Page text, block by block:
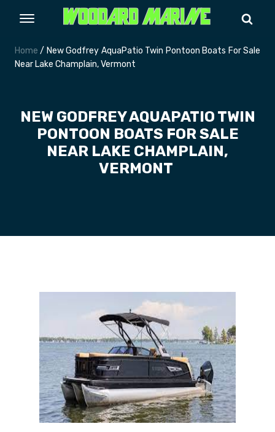
Home / New Godfrey AquaPatio Twin Pontoon Boats For Sale
Near Lake Champlain, Vermont
NEW GODFREY AQUAPATIO TWIN
PONTOON BOATS FOR SALE
NEAR LAKE CHAMPLAIN,
VERMONT